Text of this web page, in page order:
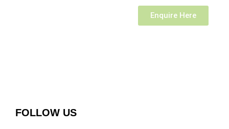
Enquire Here
FOLLOW US